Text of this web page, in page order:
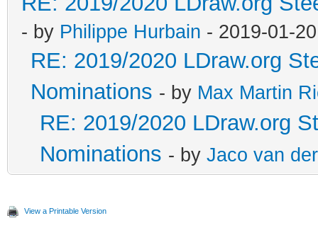
- by Philippe Hurbain - 2019-01-
RE: 2019/2020 LDraw.org
Nominations - by Max Martin
RE: 2019/2020 LDraw.org
Nominations - by Jaco van
View a Printable Version